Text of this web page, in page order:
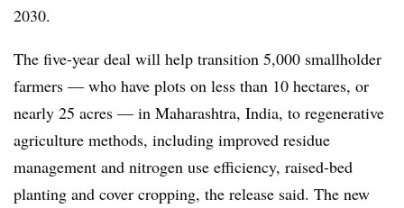
2030.
The five-year deal will help transition 5,000 smallholder
farmers — who have plots on less than 10 hectares, or
nearly 25 acres — in Maharashtra, India, to regenerative
agriculture methods, including improved residue
management and nitrogen use efficiency, raised-bed
planting and cover cropping, the release said. The new